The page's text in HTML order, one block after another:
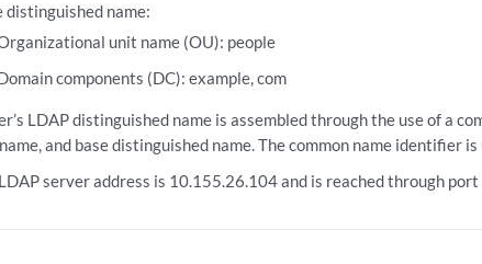
distinguished name:
unit name (OU): people
components (DC): example, com
LDAP distinguished name is assembled through the use of a
and base distinguished name. The common name identifier
server address is 10.155.26.104 and is reached through